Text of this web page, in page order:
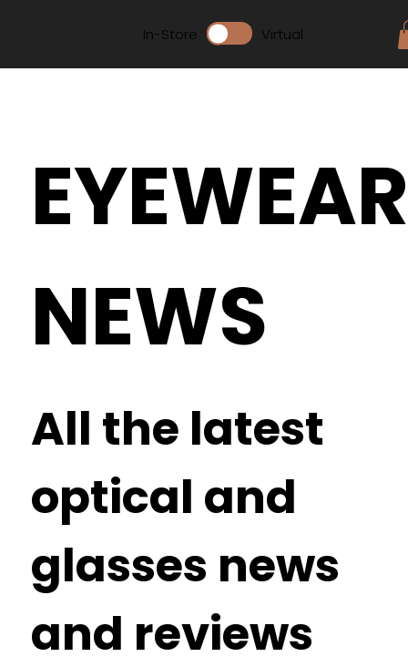
In-Store Virtual
All the latest
optical and
glasses news
and reviews
EYEWEAR
NEWS